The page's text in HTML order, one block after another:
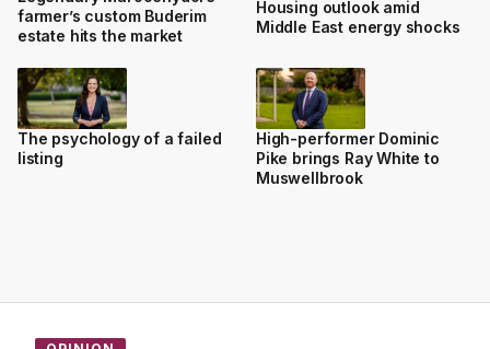
farmer’s custom Buderim
estate hits the market
Housing outlook amid
Middle East energy shocks
The psychology of a failed
listing
High-performer Dominic
Pike brings Ray White to
Muswellbrook